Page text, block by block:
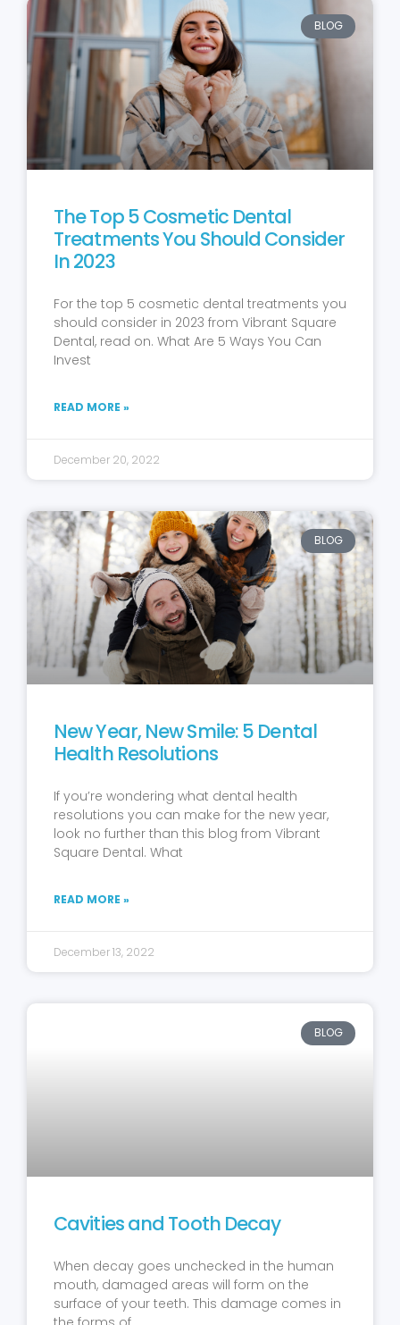
BLOG
The Top 5 Cosmetic Dental
Treatments You Should Consider
In 2023
For the top 5 cosmetic dental treatments you
should consider in 2023 from Vibrant Square
Dental, read on. What Are 5 Ways You Can
Invest
READ MORE »
December 20, 2022
BLOG
New Year, New Smile: 5 Dental
Health Resolutions
If you’re wondering what dental health
resolutions you can make for the new year,
look no further than this blog from Vibrant
Square Dental. What
READ MORE »
December 13, 2022
BLOG
Cavities and Tooth Decay
When decay goes unchecked in the human
mouth, damaged areas will form on the
surface of your teeth. This damage comes in